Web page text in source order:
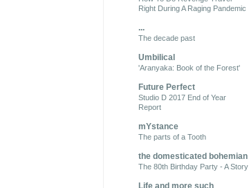
Right During A Raging Pandemic
...
The decade past
Umbilical
'Aranyaka: Book of the Forest'
Future Perfect
Studio D 2017 End of Year
Report
mYstance
The parts of a Tooth
the domesticated bohemian
The 80th Birthday Party - A Story
Life and more such